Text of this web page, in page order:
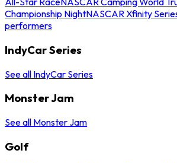
Championship NightNASCAR Xfinity
performers
IndyCar Series
See all IndyCar Series
Monster Jam
See all Monster Jam
Golf